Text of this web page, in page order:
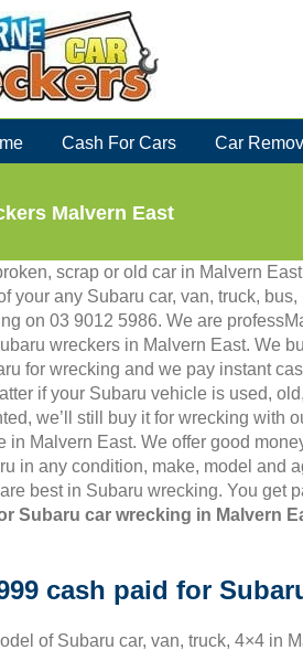
Cash For Cars Car
Malvern East
scrap or old car in Malvern
your any Subaru car, van, truck, bus,
on 03 9012 5986. We are
wreckers in Malvern East. We
for wrecking and we pay instant
if your Subaru vehicle is used,
we’ll still buy it for wrecking with
in Malvern East. We offer good
in any condition, make, model and
best in Subaru wrecking. You get
Subaru car wrecking in Malvern
cash paid for
of Subaru car, van, truck, 4×4 in